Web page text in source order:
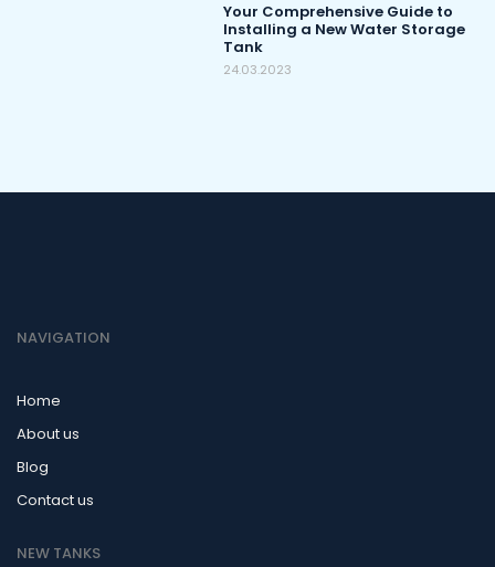
Your Comprehensive Guide to
Installing a New Water Storage
Tank
24.03.2023
NAVIGATION
Home
About us
Blog
Contact us
NEW TANKS